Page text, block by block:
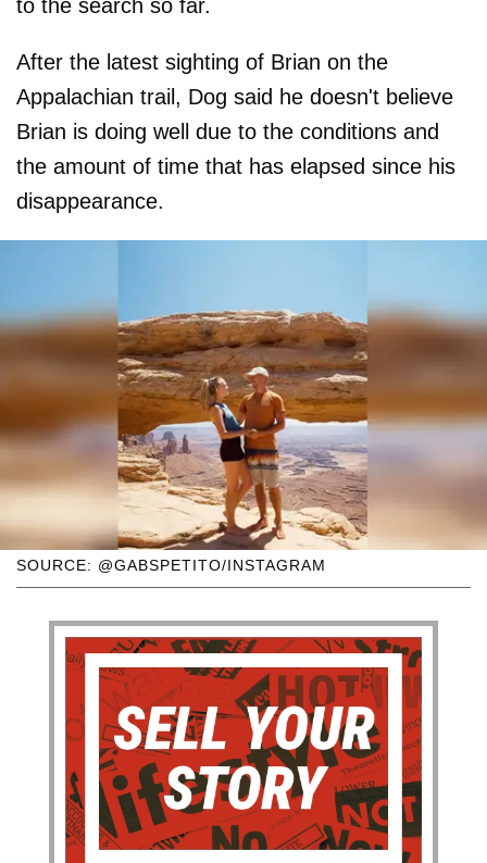
to the search so far.
After the latest sighting of Brian on the
Appalachian trail, Dog said he doesn't believe
Brian is doing well due to the conditions and
the amount of time that has elapsed since his
disappearance.
SOURCE: @GABSPETITO/INSTAGRAM